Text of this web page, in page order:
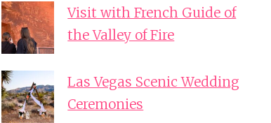
Visit with French Guide of
the Valley of Fire
Las Vegas Scenic Wedding
Ceremonies